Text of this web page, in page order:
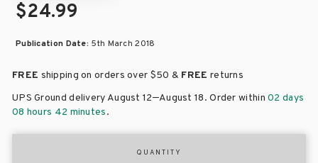
$24.99
Publication Date: 5th March 2018
FREE shipping on orders over $50 & FREE returns
UPS Ground delivery August 12–August 18. Order within02 days
08 hours 42 minutes.
QUANTITY